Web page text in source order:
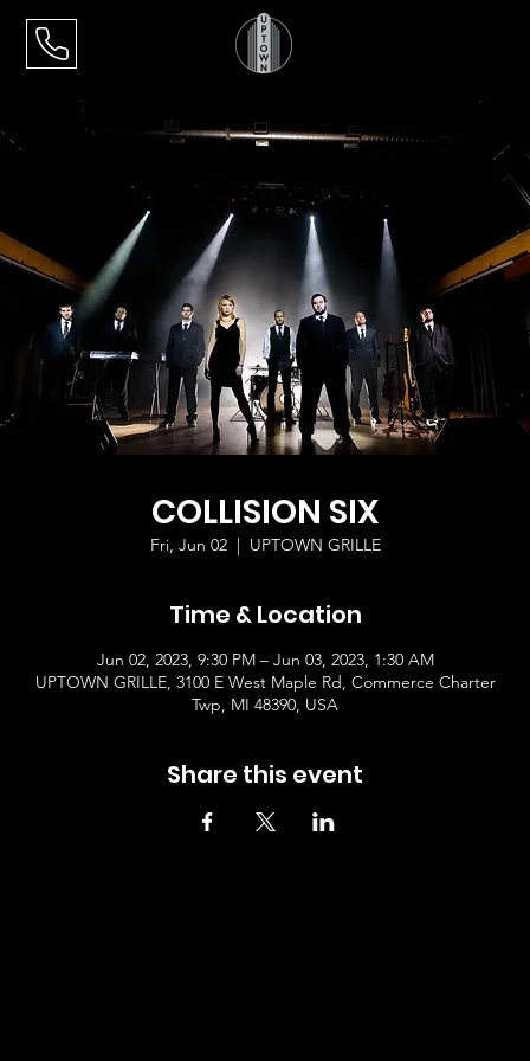
COLLISION SIX
Fri, Jun 02
  |
UPTOWN GRILLE
Time & Location
Jun 02, 2023, 9:30 PM – Jun 03, 2023, 1:30 AM
UPTOWN GRILLE, 3100 E West Maple Rd, Commerce Charter
Twp, MI 48390, USA
Share this event